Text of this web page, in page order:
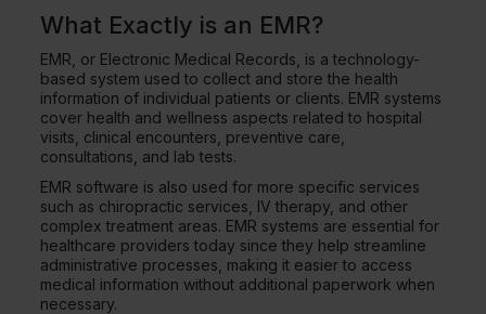
What Exactly is an EMR?
EMR, or Electronic Medical Records, is a technology-
based system used to collect and store the health
information of individual patients or clients. EMR systems
cover health and wellness aspects related to hospital
visits, clinical encounters, preventive care,
consultations, and lab tests.
EMR software is also used for more specific services
such as chiropractic services, IV therapy, and other
complex treatment areas. EMR systems are essential for
healthcare providers today since they help streamline
administrative processes, making it easier to access
medical information without additional paperwork when
necessary.